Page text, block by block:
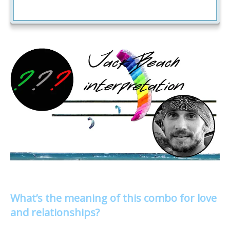
What’s the meaning of this combo for love
and relationships?